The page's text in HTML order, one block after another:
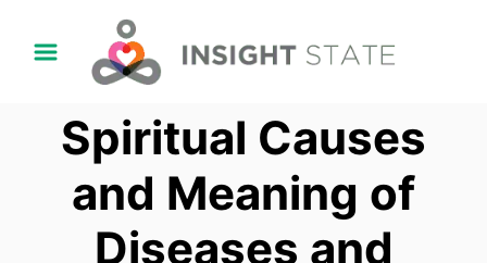
Spiritual Causes
and Meaning of
Diseases and